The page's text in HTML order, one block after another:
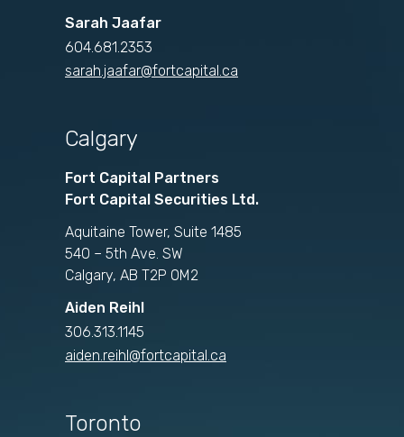
Sarah Jaafar
604.681.2353
sarah.jaafar@fortcapital.ca
Calgary
Fort Capital Partners
Fort Capital Securities Ltd.
Aquitaine Tower, Suite 1485
540 – 5th Ave. SW
Calgary, AB T2P 0M2
Aiden Reihl
306.313.1145
aiden.reihl@fortcapital.ca
Toronto